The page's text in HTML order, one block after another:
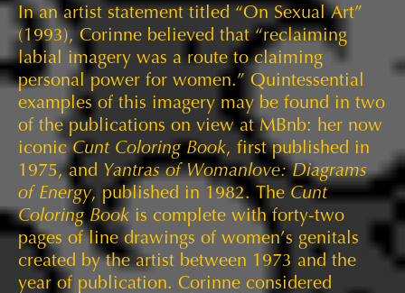
In an artist statement titled “On Sexual Art”
(1993), Corinne believed that “reclaiming
labial imagery was a route to claiming
personal power for women.” Quintessential
examples of this imagery may be found in two
of the publications on view at MBnb: her now
iconic Cunt Coloring Book, first published in
1975, and Yantras of Womanlove: Diagrams
of Energy, published in 1982. The Cunt
Coloring Book is complete with forty-two
pages of line drawings of women’s genitals
created by the artist between 1973 and the
year of publication. Corinne considered